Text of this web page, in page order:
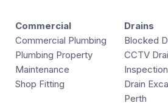
Commercial
Commercial Plumbing
Plumbing Property
Maintenance
Shop Fitting
Drains
Blocked
CCTV
Inspection
Drain
Perth